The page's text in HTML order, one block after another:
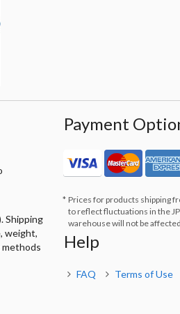
Shipping
weight,
methods
Payment
Prices for products shipping
to reflect fluctuations in the
warehouse will not be affected.
Help
FAQ Terms of Use